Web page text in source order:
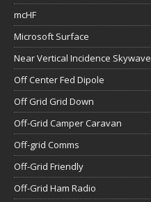
mcHF
Microsoft Surface
Near Vertical Incidence Skywave
Off Center Fed Dipole
Off Grid Grid Down
Off-Grid Camper Caravan
Off-grid Comms
Off-Grid Friendly
Off-Grid Ham Radio